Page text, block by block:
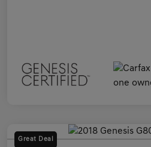
Great Deal